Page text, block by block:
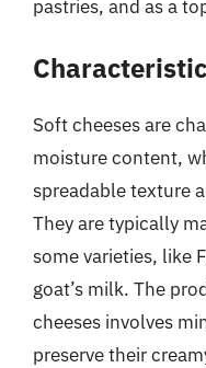
pastries, and as a
Soft cheeses are
moisture content,
spreadable texture
They are typically
some varieties, like
goat’s milk. The
cheeses involves
preserve their